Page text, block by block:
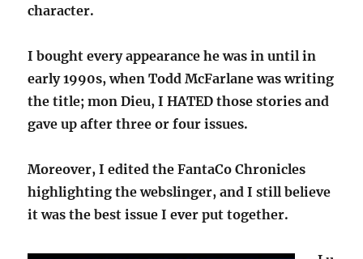
character.
I bought every appearance he was in until in
early 1990s, when Todd McFarlane was writing
the title; mon Dieu, I HATED those stories and
gave up after three or four issues.
Moreover, I edited the FantaCo Chronicles
highlighting the webslinger, and I still believe
it was the best issue I ever put together.